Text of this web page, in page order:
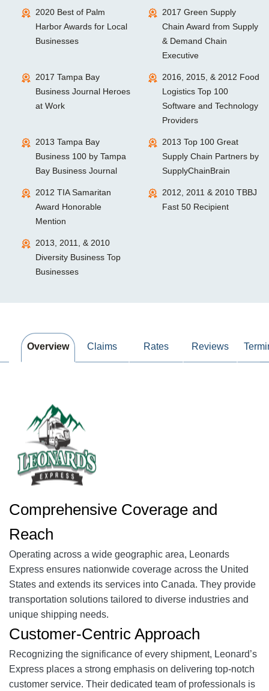
2020 Best of Palm
Harbor Awards for Local
Businesses
2017 Green Supply
Chain Award from Supply
& Demand Chain
Executive
2017 Tampa Bay
Business Journal Heroes
at Work
2016, 2015, & 2012 Food
Logistics Top 100
Software and Technology
Providers
2013 Tampa Bay
Business 100 by Tampa
Bay Business Journal
2013 Top 100 Great
Supply Chain Partners by
SupplyChainBrain
2012 TIA Samaritan
Award Honorable
Mention
2012, 2011 & 2010 TBBJ
Fast 50 Recipient
2013, 2011, & 2010
Diversity Business Top
Businesses
Overview Claims Rates Reviews
Comprehensive Coverage and
Reach
Operating across a wide geographic area, Leonards
Express ensures nationwide coverage across the United
States and extends its services into Canada. They provide
transportation solutions tailored to diverse industries and
unique shipping needs.
Customer-Centric Approach
Recognizing the significance of every shipment, Leonard’s
Express places a strong emphasis on delivering top-notch
customer service. Their dedicated team of professionals is